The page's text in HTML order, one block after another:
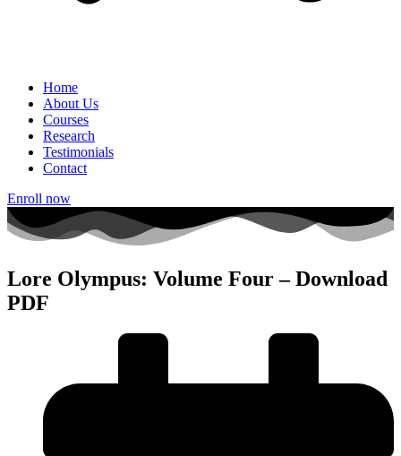
Home
About Us
Courses
Research
Testimonials
Contact
Enroll now
Lore Olympus: Volume Four – Download
PDF